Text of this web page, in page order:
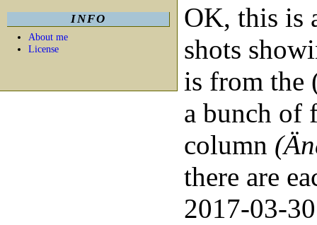
OK, this is
shots
is from the
a bunch of
column
there are
2017-03-
INFO
About me
License